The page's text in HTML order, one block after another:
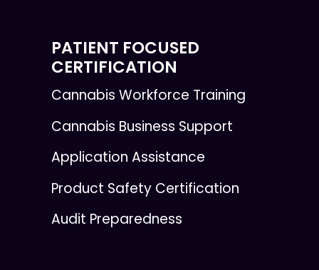
PATIENT FOCUSED
CERTIFICATION
Cannabis Workforce Training
Cannabis Business Support
Application Assistance
Product Safety Certification
Audit Preparedness